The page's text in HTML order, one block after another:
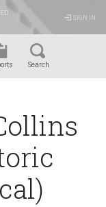
SIGN IN
Search